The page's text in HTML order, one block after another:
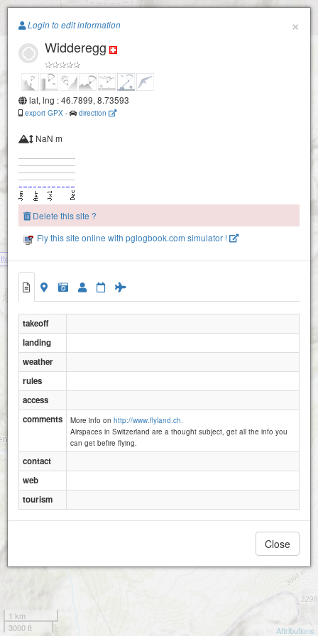
Paragliding.Earth
Riedersegg
Rigg
Hanenspil
Egg
+
1 km
3000 ft
Attributions
×
Login to edit information
Widderegg
lat, lng : 46.7899, 8.73593
export GPX - direction
NaN m
Delete this site ?
Fly this site online with pglogbook.com simulator !
takeoff
landing
weather
rules
access
comments
More info on http://www.flyland.ch.
Airspaces in Switzerland are a thought subject, get all the info you
can get befire flying.
contact
web
tourism
Close